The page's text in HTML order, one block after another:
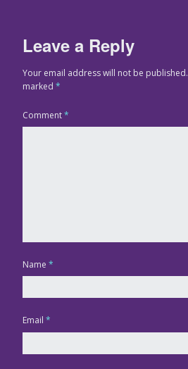
Leave a Reply
Your email address will not be published.
marked *
Comment*
Name *
Email *